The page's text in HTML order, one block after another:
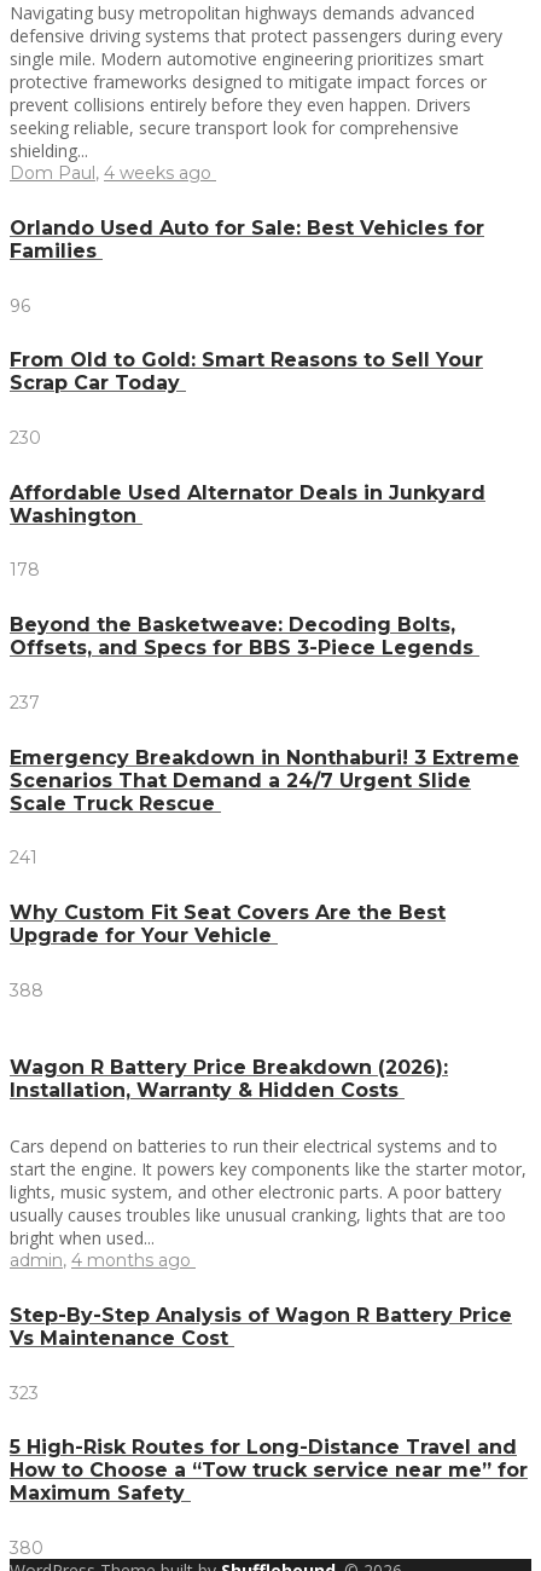
Navigating busy metropolitan highways demands advanced
defensive driving systems that protect passengers during every
single mile. Modern automotive engineering prioritizes smart
protective frameworks designed to mitigate impact forces or
prevent collisions entirely before they even happen. Drivers
seeking reliable, secure transport look for comprehensive
shielding...
Dom Paul, 4 weeks ago
Orlando Used Auto for Sale: Best Vehicles for
Families
96
From Old to Gold: Smart Reasons to Sell Your
Scrap Car Today
230
Affordable Used Alternator Deals in Junkyard
Washington
178
Beyond the Basketweave: Decoding Bolts,
Offsets, and Specs for BBS 3-Piece Legends
237
Emergency Breakdown in Nonthaburi! 3 Extreme
Scenarios That Demand a 24/7 Urgent Slide
Scale Truck Rescue
241
Why Custom Fit Seat Covers Are the Best
Upgrade for Your Vehicle
388
Wagon R Battery Price Breakdown (2026):
Installation, Warranty & Hidden Costs
Cars depend on batteries to run their electrical systems and to
start the engine. It powers key components like the starter motor,
lights, music system, and other electronic parts. A poor battery
usually causes troubles like unusual cranking, lights that are too
bright when used...
admin, 4 months ago
Step-By-Step Analysis of Wagon R Battery Price
Vs Maintenance Cost
323
5 High-Risk Routes for Long-Distance Travel and
How to Choose a “Tow truck service near me” for
Maximum Safety
380